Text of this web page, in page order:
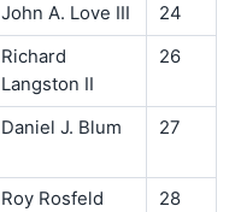
John A. Love III
24
Richard
Langston II
26
Daniel J. Blum 27
Roy Rosfeld 28